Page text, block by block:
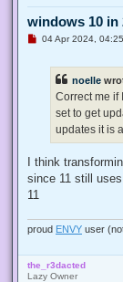
windows 10 in
U04 Apr 2024, 04:25
noelle
Correct me if
set to get
updates it is
I think
since 11 still
11
proud ENVY user
the_r3dacted
Lazy Owner